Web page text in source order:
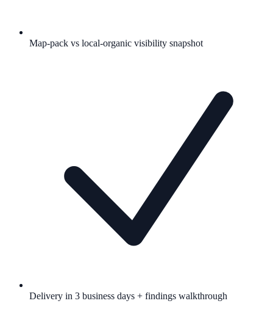
Map-pack vs local-organic visibility snapshot
Delivery in 3 business days + findings walkthrough